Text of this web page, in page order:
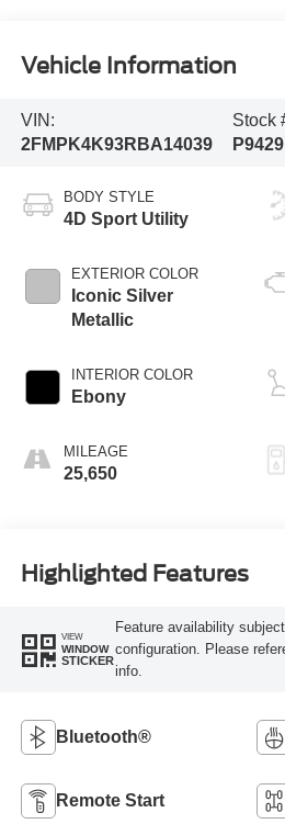
Vehicle Information
VIN:
2FMPK4K93RBA14039
Stock
P9429
BODY STYLE
4D Sport Utility
EXTERIOR COLOR
Iconic Silver
Metallic
INTERIOR COLOR
Ebony
MILEAGE
25,650
Highlighted Features
VIEW
WINDOW
STICKER
Feature availability
configuration. Please
info.
Bluetooth®
Remote Start